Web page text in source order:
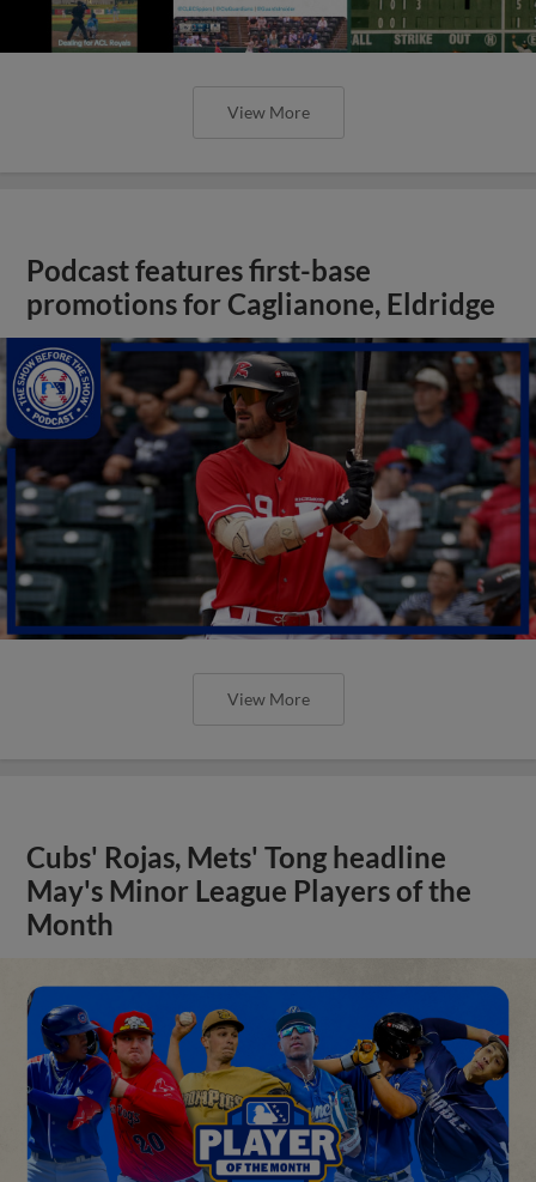
View More
Podcast features first-base
promotions for Caglianone, Eldridge
View More
Cubs' Rojas, Mets' Tong headline
May's Minor League Players of the
Month